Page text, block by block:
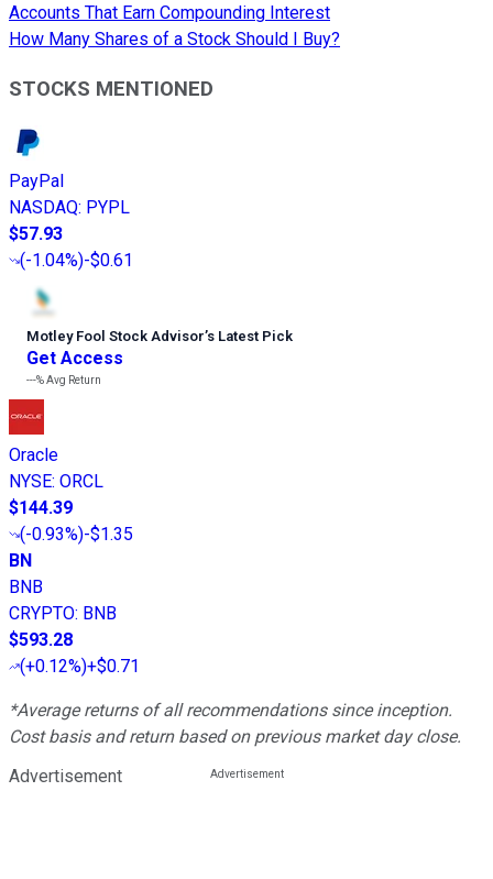
Accounts That Earn Compounding Interest
How Many Shares of a Stock Should I Buy?
STOCKS MENTIONED
PayPal
NASDAQ: PYPL
$57.93
(-1.04%)-$0.61
Motley Fool Stock Advisor’s Latest Pick
Get Access
---%Avg Return
Oracle
NYSE: ORCL
$144.39
(-0.93%)-$1.35
BN
BNB
CRYPTO: BNB
$593.28
(+0.12%)+$0.71
*Average returns of all recommendations since inception.
Cost basis and return based on previous market day close.
Advertisement